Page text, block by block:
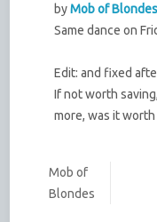
byMob of Blondes
Same dance on
Edit: and fixed
If not worth
more, was it
Mob of
Blondes